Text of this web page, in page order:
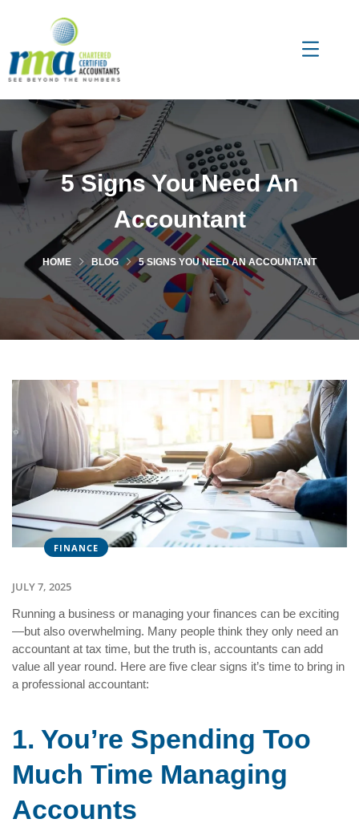
5 Signs You Need An
Accountant
HOME BLOG 5 SIGNS YOU NEED AN ACCOUNTANT
FINANCE
JULY 7, 2025
Running a business or managing your finances can be exciting
—but also overwhelming. Many people think they only need an
accountant at tax time, but the truth is, accountants can add
value all year round. Here are five clear signs it’s time to bring in
a professional accountant:
1. You’re Spending Too
Much Time Managing
Accounts